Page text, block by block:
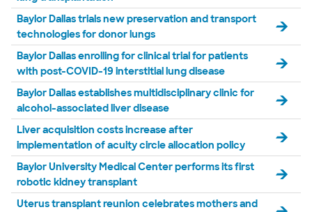
Baylor Dallas trials new preservation and transport
technologies for donor lungs
Baylor Dallas enrolling for clinical trial for patients
with post-COVID-19 interstitial lung disease
Baylor Dallas establishes multidisciplinary clinic for
alcohol-associated liver disease
Liver acquisition costs increase after
implementation of acuity circle allocation policy
Baylor University Medical Center performs its first
robotic kidney transplant
Uterus transplant reunion celebrates mothers and